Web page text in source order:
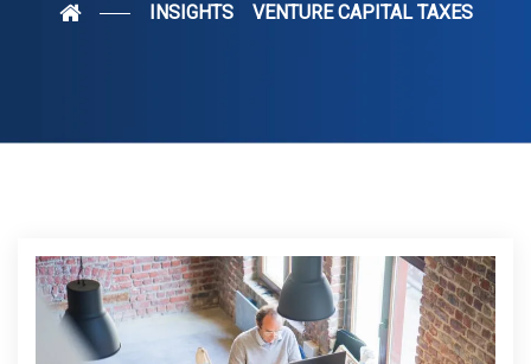
INSIGHTS VENTURE CAPITAL TAXES